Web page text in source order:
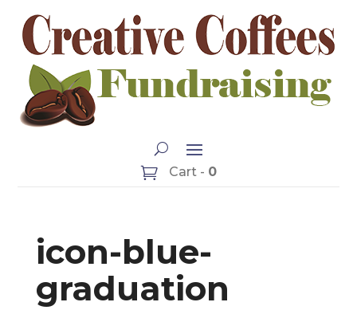
Cart - 0
icon-blue-
graduation